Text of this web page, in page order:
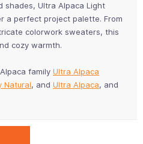
shades, Ultra Alpaca Light
a perfect project palette. From
colorwork sweaters, this
cozy warmth.
family Ultra Alpaca
Natural, and Ultra Alpaca, and